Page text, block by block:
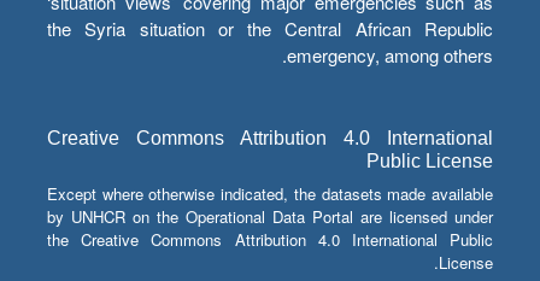
the Syria situation or the Central African Republic
emergency, among others.
Creative Commons Attribution 4.0 International
Public License
Except where otherwise indicated, the datasets made available
by UNHCR on the Operational Data Portal are licensed under
the Creative Commons Attribution 4.0 International Public
License.